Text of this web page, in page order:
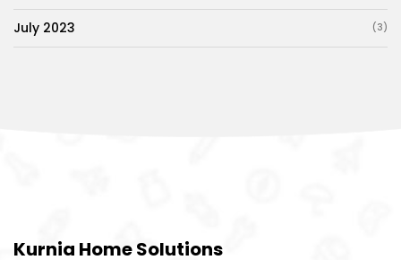
July 2023 (3)
Kurnia Home Solutions